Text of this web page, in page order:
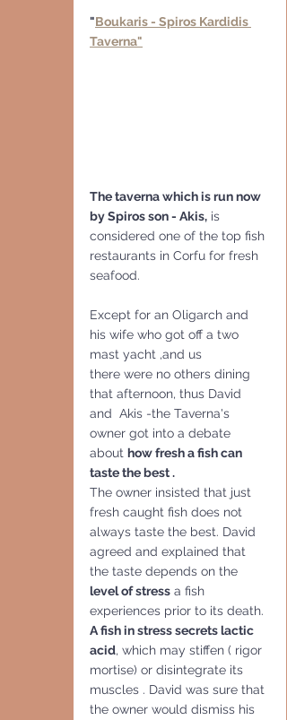
"Boukaris - Spiros Kardidis
Taverna"
The taverna which is run now
by Spiros son - Akis, is
considered one of the top fish
restaurants in Corfu for fresh
seafood.
Except for an Oligarch and
his wife who got off a two
mast yacht ,and us
there were no others dining
that afternoon, thus David
and  Akis -the Taverna's
owner got into a debate
about how fresh a fish can
taste the best .
The owner insisted that just
fresh caught fish does not
always taste the best. David
agreed and explained that
the taste depends on the
level of stress a fish
experiences prior to its death.
A fish in stress secrets lactic
acid, which may stiffen ( rigor
mortise) or disintegrate its
muscles . David was sure that
the owner would dismiss his